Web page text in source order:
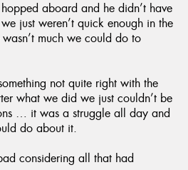
aboard and he didn’t have
just weren’t quick enough in the
much we could do to
not quite right with the
what we did we just couldn’t be
… it was a struggle all day and
do about it.
considering all that had